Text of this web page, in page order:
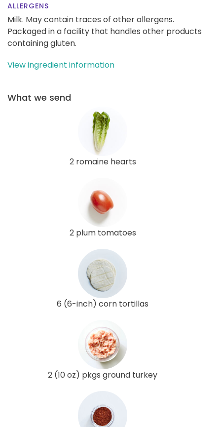
ALLERGENS
Milk. May contain traces of other allergens.
Packaged in a facility that handles other products
containing gluten.
View ingredient information
What we send
2 romaine hearts
2 plum tomatoes
6 (6-inch) corn tortillas
2 (10 oz) pkgs ground turkey